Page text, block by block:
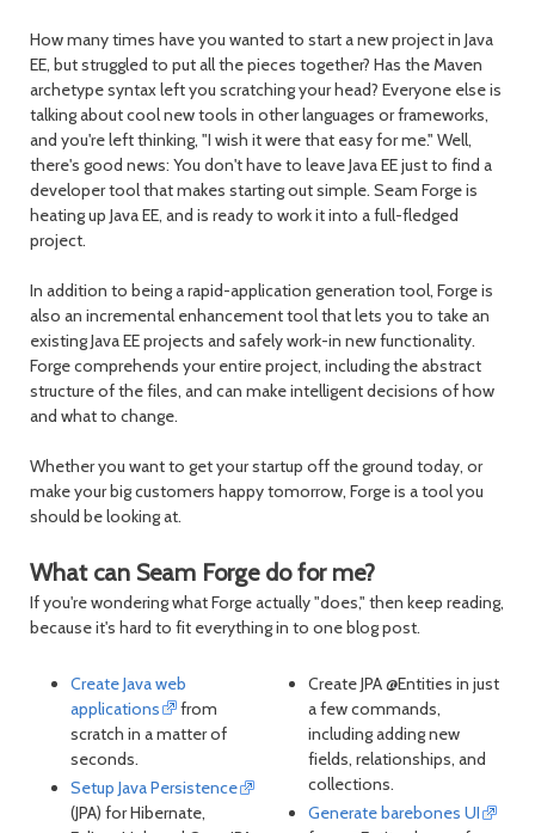
How many times have you wanted to start a new project in Java
EE, but struggled to put all the pieces together? Has the Maven
archetype syntax left you scratching your head? Everyone else is
talking about cool new tools in other languages or frameworks,
and you're left thinking, "I wish it were that easy for me." Well,
there's good news: You don't have to leave Java EE just to find a
developer tool that makes starting out simple. Seam Forge is
heating up Java EE, and is ready to work it into a full-fledged
project.
In addition to being a rapid-application generation tool, Forge is
also an incremental enhancement tool that lets you to take an
existing Java EE projects and safely work-in new functionality.
Forge comprehends your entire project, including the abstract
structure of the files, and can make intelligent decisions of how
and what to change.
Whether you want to get your startup off the ground today, or
make your big customers happy tomorrow, Forge is a tool you
should be looking at.
What can Seam Forge do for me?
If you're wondering what Forge actually "does," then keep reading,
because it's hard to fit everything in to one blog post.
Create Java web
applications
from
scratch in a matter of
seconds.
Setup Java Persistence
(JPA) for Hibernate,
Create JPA @Entities in just
a few commands,
including adding new
fields, relationships, and
collections.
Generate barebones UI